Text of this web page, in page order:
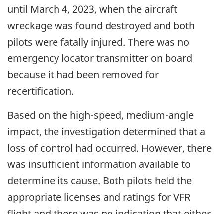
until March 4, 2023, when the aircraft
wreckage was found destroyed and both
pilots were fatally injured. There was no
emergency locator transmitter on board
because it had been removed for
recertification.
Based on the high-speed, medium-angle
impact, the investigation determined that a
loss of control had occurred. However, there
was insufficient information available to
determine its cause. Both pilots held the
appropriate licenses and ratings for VFR